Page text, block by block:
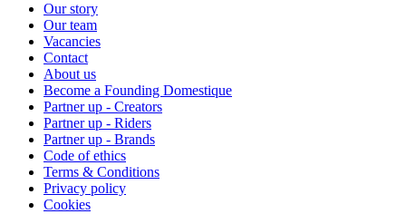
Our story
Our team
Vacancies
Contact
About us
Become a Founding Domestique
Partner up - Creators
Partner up - Riders
Partner up - Brands
Code of ethics
Terms & Conditions
Privacy policy
Cookies